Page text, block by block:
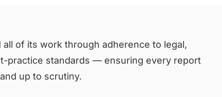
all of its work through adherence to legal,
practice standards — ensuring every report
up to scrutiny.